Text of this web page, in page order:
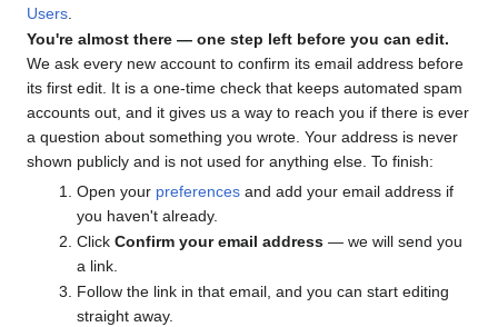
Users
You're almost there — one step left before you can edit.
We ask every new account to confirm its email address before
its first edit. It is a one-time check that keeps automated spam
accounts out, and it gives us a way to reach you if there is ever
a question about something you wrote. Your address is never
shown publicly and is not used for anything else. To finish:
Open your preferencesand add your email address if
you haven't already.
Click Confirm your email address— we will send you
a link.
Follow the link in that email, and you can start editing
straight away.